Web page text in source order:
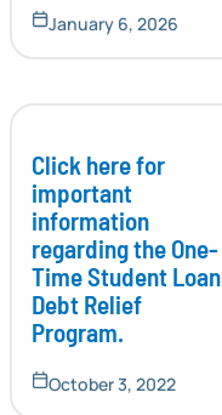
January 6, 2026
Click here for
important
information
regarding the One-
Time Student Loan
Debt Relief
Program.
October 3, 2022